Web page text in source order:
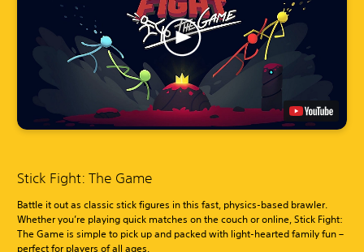
Stick Fight: The Game
Battle it out as classic stick figures in this fast, physics-based brawler.
Whether you’re playing quick matches on the couch or online, Stick Fight:
The Game is simple to pick up and packed with light-hearted family fun –
perfect for players of all ages.